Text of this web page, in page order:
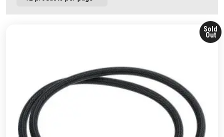
Sold
Out